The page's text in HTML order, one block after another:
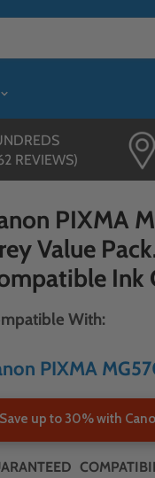
REVIEWS)
PIXMA
Value
Ink
With:
PIXMA
Save up to 30% with